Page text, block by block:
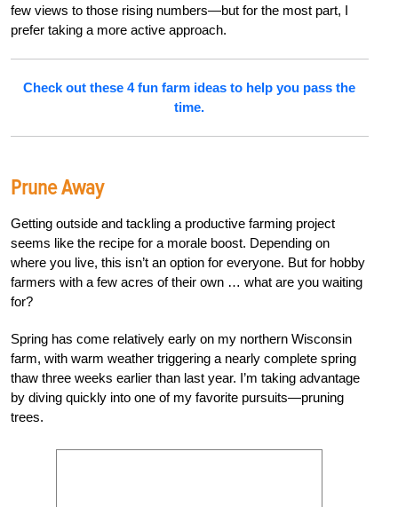
few views to those rising numbers—but for the most part, I
prefer taking a more active approach.
Check out these 4 fun farm ideas to help you pass the
time.
Prune Away
Getting outside and tackling a productive farming project
seems like the recipe for a morale boost. Depending on
where you live, this isn’t an option for everyone. But for hobby
farmers with a few acres of their own … what are you waiting
for?
Spring has come relatively early on my northern Wisconsin
farm, with warm weather triggering a nearly complete spring
thaw three weeks earlier than last year. I’m taking advantage
by diving quickly into one of my favorite pursuits—pruning
trees.